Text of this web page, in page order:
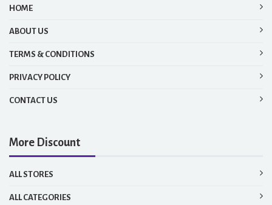
HOME
ABOUT US
TERMS & CONDITIONS
PRIVACY POLICY
CONTACT US
More Discount
ALL STORES
ALL CATEGORIES